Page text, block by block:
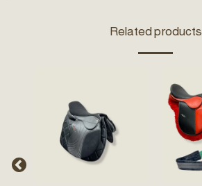
Related products